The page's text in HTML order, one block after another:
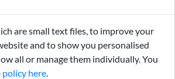
something truly unique?
how we can help you find the perfect
item for you.
Email us now
are small text files, to improve your
and to show you personalised
all or manage them individually. You
policy here